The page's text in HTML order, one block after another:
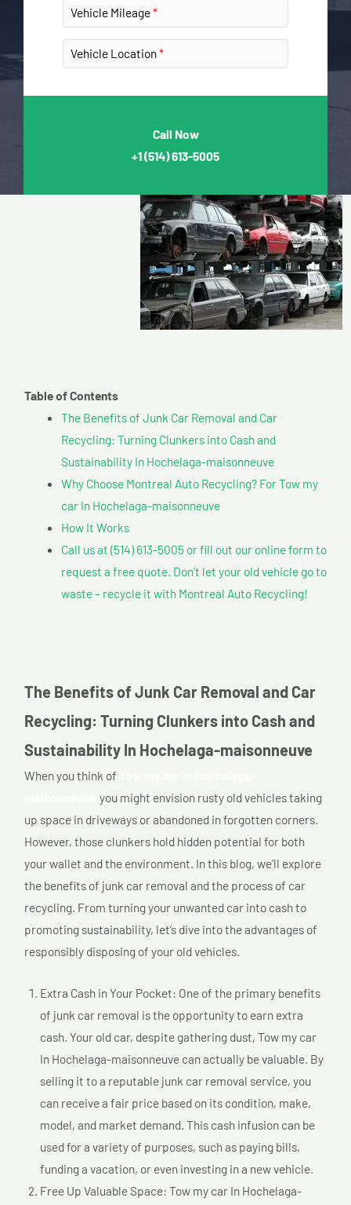
Vehicle Mileage
Vehicle Location
Call Now
+1(514) 613-5005
Table of Contents
The Benefits of Junk Car Removal and Car
Recycling: Turning Clunkers into Cash and
Sustainability In Hochelaga-maisonneuve
Why Choose Montreal Auto Recycling? For Tow my
car In Hochelaga-maisonneuve
How It Works
Call us at (514) 613-5005 or fill out our online form to
request a free quote. Don’t let your old vehicle go to
waste – recycle it with Montreal Auto Recycling!
The Benefits of Junk Car Removal and Car
Recycling: Turning Clunkers into Cash and
Sustainability In Hochelaga-maisonneuve
When you think of
you might envision rusty old vehicles taking
up space in driveways or abandoned in forgotten corners.
However, those clunkers hold hidden potential for both
your wallet and the environment. In this blog, we’ll explore
the benefits of junk car removal and the process of car
recycling. From turning your unwanted car into cash to
promoting sustainability, let’s dive into the advantages of
responsibly disposing of your old vehicles.
Extra Cash in Your Pocket: One of the primary benefits
of junk car removal is the opportunity to earn extra
cash. Your old car, despite gathering dust, Tow my car
In Hochelaga-maisonneuve can actually be valuable. By
selling it to a reputable junk car removal service, you
can receive a fair price based on its condition, make,
model, and market demand. This cash infusion can be
used for a variety of purposes, such as paying bills,
funding a vacation, or even investing in a new vehicle.
Free Up Valuable Space: Tow my car In Hochelaga-